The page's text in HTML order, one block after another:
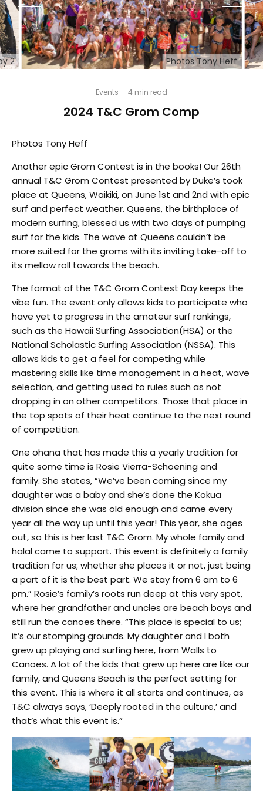
Photos Tony Heff
2
Events · 4 min read
2024 T&C Grom Comp
Photos Tony Heff
Another epic Grom Contest is in the books! Our 26th
annual T&C Grom Contest presented by Duke’s took
place at Queens, Waikiki, on June 1st and 2nd with epic
surf and perfect weather. Queens, the birthplace of
modern surfing, blessed us with two days of pumping
surf for the kids. The wave at Queens couldn’t be
more suited for the groms with its inviting take-off to
its mellow roll towards the beach.
The format of the T&C Grom Contest Day keeps the
vibe fun. The event only allows kids to participate who
have yet to progress in the amateur surf rankings,
such as the Hawaii Surfing Association(HSA) or the
National Scholastic Surfing Association (NSSA). This
allows kids to get a feel for competing while
mastering skills like time management in a heat, wave
selection, and getting used to rules such as not
dropping in on other competitors. Those that place in
the top spots of their heat continue to the next round
of competition.
One ohana that has made this a yearly tradition for
quite some time is Rosie Vierra-Schoening and
family. She states, “We’ve been coming since my
daughter was a baby and she’s done the Kokua
division since she was old enough and came every
year all the way up until this year! This year, she ages
out, so this is her last T&C Grom. My whole family and
halal came to support. This event is definitely a family
tradition for us; whether she places it or not, just being
a part of it is the best part. We stay from 6 am to 6
pm.” Rosie’s family’s roots run deep at this very spot,
where her grandfather and uncles are beach boys and
still run the canoes there. “This place is special to us;
it’s our stomping grounds. My daughter and I both
grew up playing and surfing here, from Walls to
Canoes. A lot of the kids that grew up here are like our
family, and Queens Beach is the perfect setting for
this event. This is where it all starts and continues, as
T&C always says, ‘Deeply rooted in the culture,’ and
that’s what this event is.”